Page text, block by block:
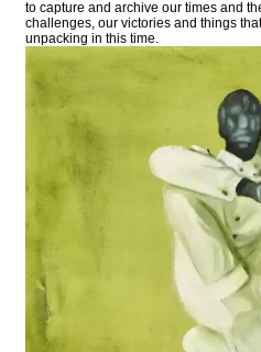
to capture and archive our times and
challenges, our victories and things
unpacking in this time.